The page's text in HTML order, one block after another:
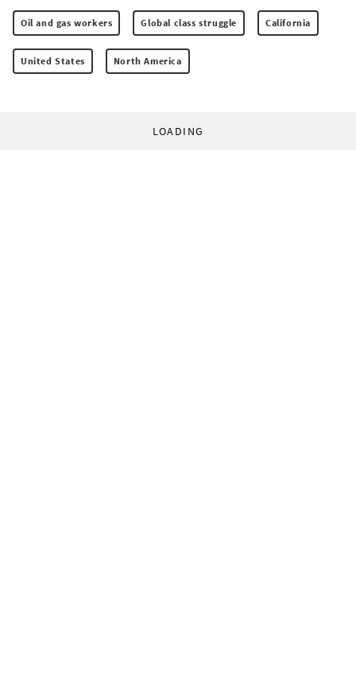
Oil and gas workers Global class struggle California
United States North America
LOADING